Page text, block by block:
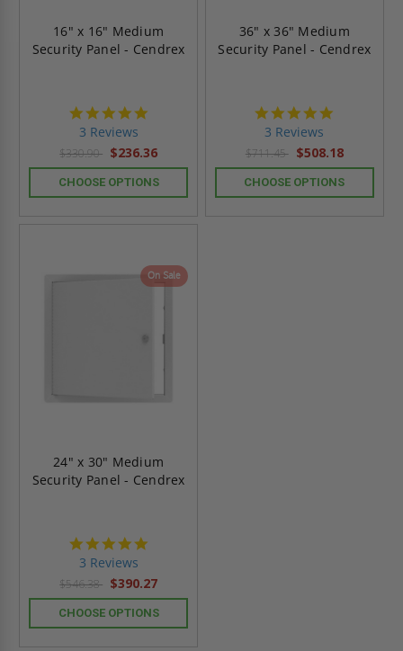
16" x 16" Medium
Security Panel - Cendrex
3 Reviews
$330.90 $236.36
CHOOSE OPTIONS
36" x 36" Medium
Security Panel - Cendrex
3 Reviews
$711.45 $508.18
CHOOSE OPTIONS
On Sale
24" x 30" Medium
Security Panel - Cendrex
3 Reviews
$546.38 $390.27
CHOOSE OPTIONS